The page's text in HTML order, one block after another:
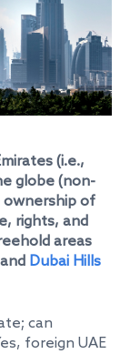
(i.e.,
globe (non-
ownership of
rights, and
areas
Dubai Hills
can
foreign UAE